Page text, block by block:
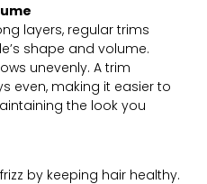
layers, regular trims
shape and volume.
unevenly. A trim
even, making it easier to
the look you
by keeping hair healthy.